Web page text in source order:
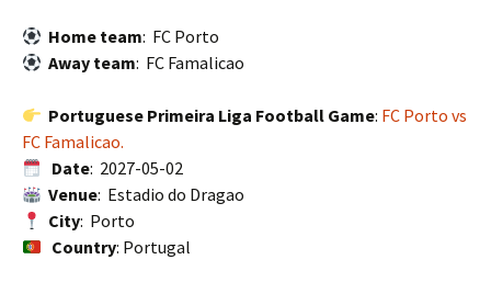
Home team: FC Porto
Away team: FC Famalicao
Portuguese Primeira Liga Football Game: FC Porto vs
FC Famalicao.
Date: 2027-05-02
Venue: Estadio do Dragao
City: Porto
Country: Portugal